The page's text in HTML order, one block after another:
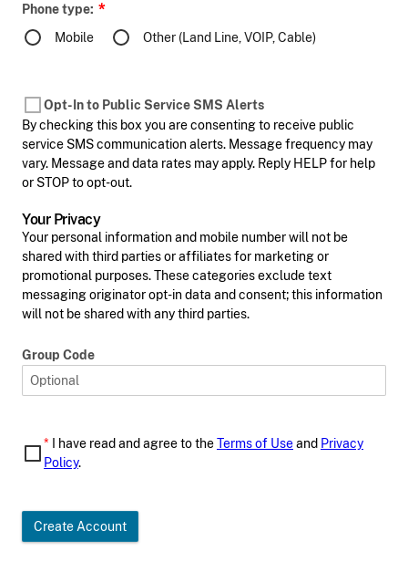
Phone type:
Mobile
Other (Land Line, VOIP, Cable)
Opt-In to Public Service SMS Alerts
By checking this box you are consenting to receive public
service SMS communication alerts. Message frequency may
vary. Message and data rates may apply. Reply HELP for help
or STOP to opt-out.
Your Privacy
Your personal information and mobile number will not be
shared with third parties or affiliates for marketing or
promotional purposes. These categories exclude text
messaging originator opt-in data and consent; this information
will not be shared with any third parties.
Group Code
* I have read and agree to theTerms of Useand Privacy
Policy.
Create Account